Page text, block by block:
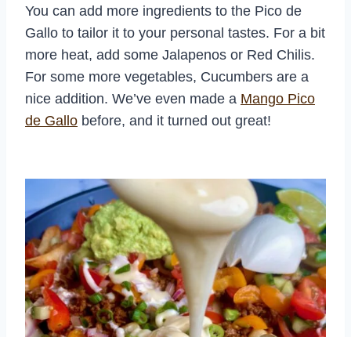
You can add more ingredients to the Pico de
Gallo to tailor it to your personal tastes. For a bit
more heat, add some Jalapenos or Red Chilis.
For some more vegetables, Cucumbers are a
nice addition. We’ve even made a Mango Pico
de Gallo before, and it turned out great!